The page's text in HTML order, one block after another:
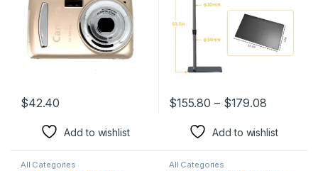
$42.40
This product has multiple variants. The options may be chosen
Add to wishlist
$155.80 – $179.08
This product has multiple
Add to wishlist
All Categories All Categories